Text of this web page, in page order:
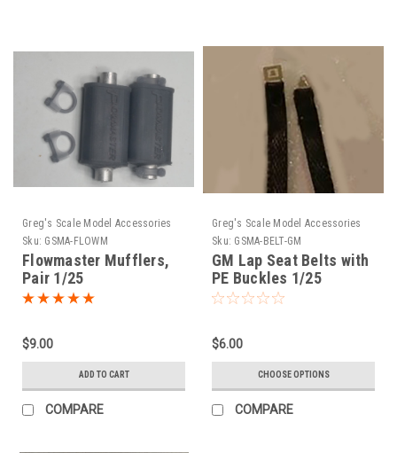
Greg's Scale Model Accessories
Sku: GSMA-FLOWM
Flowmaster Mufflers,
Pair 1/25
$9.00
ADD TO CART
COMPARE
Greg's Scale Model Accessories
Sku: GSMA-BELT-GM
GM Lap Seat Belts with
PE Buckles 1/25
$6.00
CHOOSE OPTIONS
COMPARE